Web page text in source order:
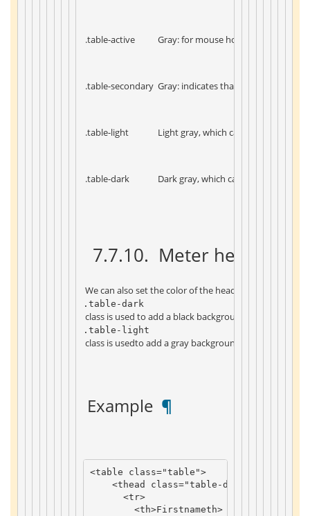
.table-active Gray: for mouse hover effect
.table-secondary Gray: indicates that the content is
.table-light Light gray, which can be the
.table-dark Dark gray, which can be the
7.7.10. Meter head color
We can also set the color of the header, such as
class is used to add a black background to the header
class is usedto add a gray background to the header:
Example ¶
<table class="table">
<thead class="table-dark"
<tr>
<th>Firstnameth>